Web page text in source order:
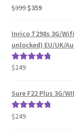
Rated5.00
$399 Original
was:
$399.
$359Current
is:
$359.
Inrico T298s 3G/
unlocked) EU/UK/
Rated
$249
Sure F22 Plus 3G/
Rated
$249